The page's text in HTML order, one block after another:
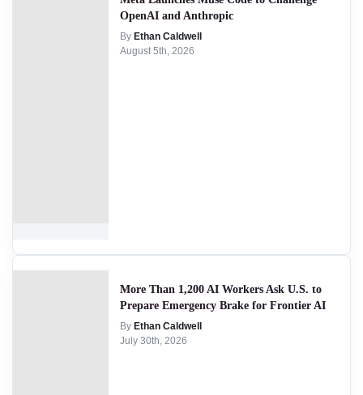
OpenAI and Anthropic
By Ethan Caldwell
August 5th, 2026
More Than 1,200 AI Workers Ask U.S. to
Prepare Emergency Brake for Frontier AI
By Ethan Caldwell
July 30th, 2026